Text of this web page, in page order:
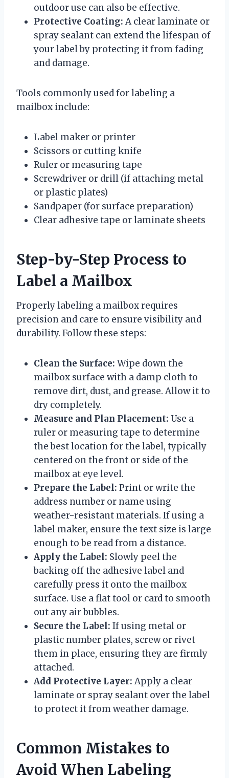
outdoor use can also be effective.
Protective Coating: A clear laminate or
spray sealant can extend the lifespan of
your label by protecting it from fading
and damage.
Tools commonly used for labeling a
mailbox include:
Label maker or printer
Scissors or cutting knife
Ruler or measuring tape
Screwdriver or drill (if attaching metal
or plastic plates)
Sandpaper (for surface preparation)
Clear adhesive tape or laminate sheets
Step-by-Step Process to
Label a Mailbox
Properly labeling a mailbox requires
precision and care to ensure visibility and
durability. Follow these steps:
Clean the Surface: Wipe down the
mailbox surface with a damp cloth to
remove dirt, dust, and grease. Allow it to
dry completely.
Measure and Plan Placement: Use a
ruler or measuring tape to determine
the best location for the label, typically
centered on the front or side of the
mailbox at eye level.
Prepare the Label: Print or write the
address number or name using
weather-resistant materials. If using a
label maker, ensure the text size is large
enough to be read from a distance.
Apply the Label: Slowly peel the
backing off the adhesive label and
carefully press it onto the mailbox
surface. Use a flat tool or card to smooth
out any air bubbles.
Secure the Label: If using metal or
plastic number plates, screw or rivet
them in place, ensuring they are firmly
attached.
Add Protective Layer: Apply a clear
laminate or spray sealant over the label
to protect it from weather damage.
Common Mistakes to
Avoid When Labeling